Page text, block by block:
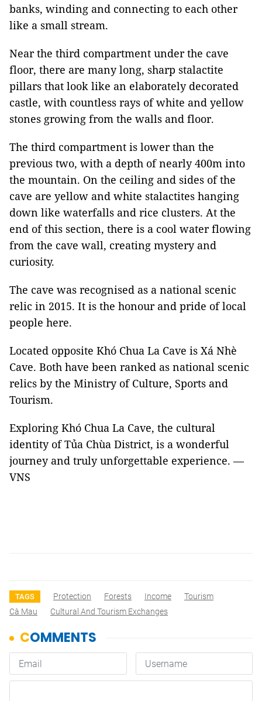
banks, winding and connecting to each other
like a small stream.
Near the third compartment under the cave
floor, there are many long, sharp stalactite
pillars that look like an elaborately decorated
castle, with countless rays of white and yellow
stones growing from the walls and floor.
The third compartment is lower than the
previous two, with a depth of nearly 400m into
the mountain. On the ceiling and sides of the
cave are yellow and white stalactites hanging
down like waterfalls and rice clusters. At the
end of this section, there is a cool water flowing
from the cave wall, creating mystery and
curiosity.
The cave was recognised as a national scenic
relic in 2015. It is the honour and pride of local
people here.
Located opposite Khó Chua La Cave is Xá Nhè
Cave. Both have been ranked as national scenic
relics by the Ministry of Culture, Sports and
Tourism.
Exploring Khó Chua La Cave, the cultural
identity of Tủa Chùa District, is a wonderful
journey and truly unforgettable experience. —
VNS
TAGS Protection Forests Income
Tourism
Cà Mau
Cultural And Tourism Exchanges